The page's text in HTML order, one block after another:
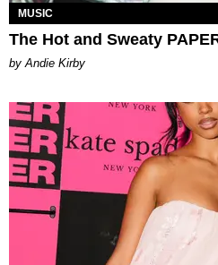
MUSIC
The Hot and Sweaty
by Andie Kirby